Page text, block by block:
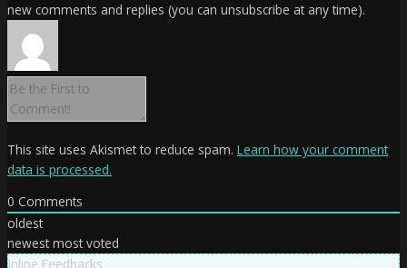
new comments and replies (you can unsubscribe at any time).
This site uses Akismet to reduce spam. Learn how your comment
data is processed.
0 Comments
oldest
newest most voted
Inline Feedbacks